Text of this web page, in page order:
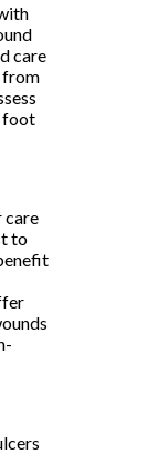
care
from
foot
care
to